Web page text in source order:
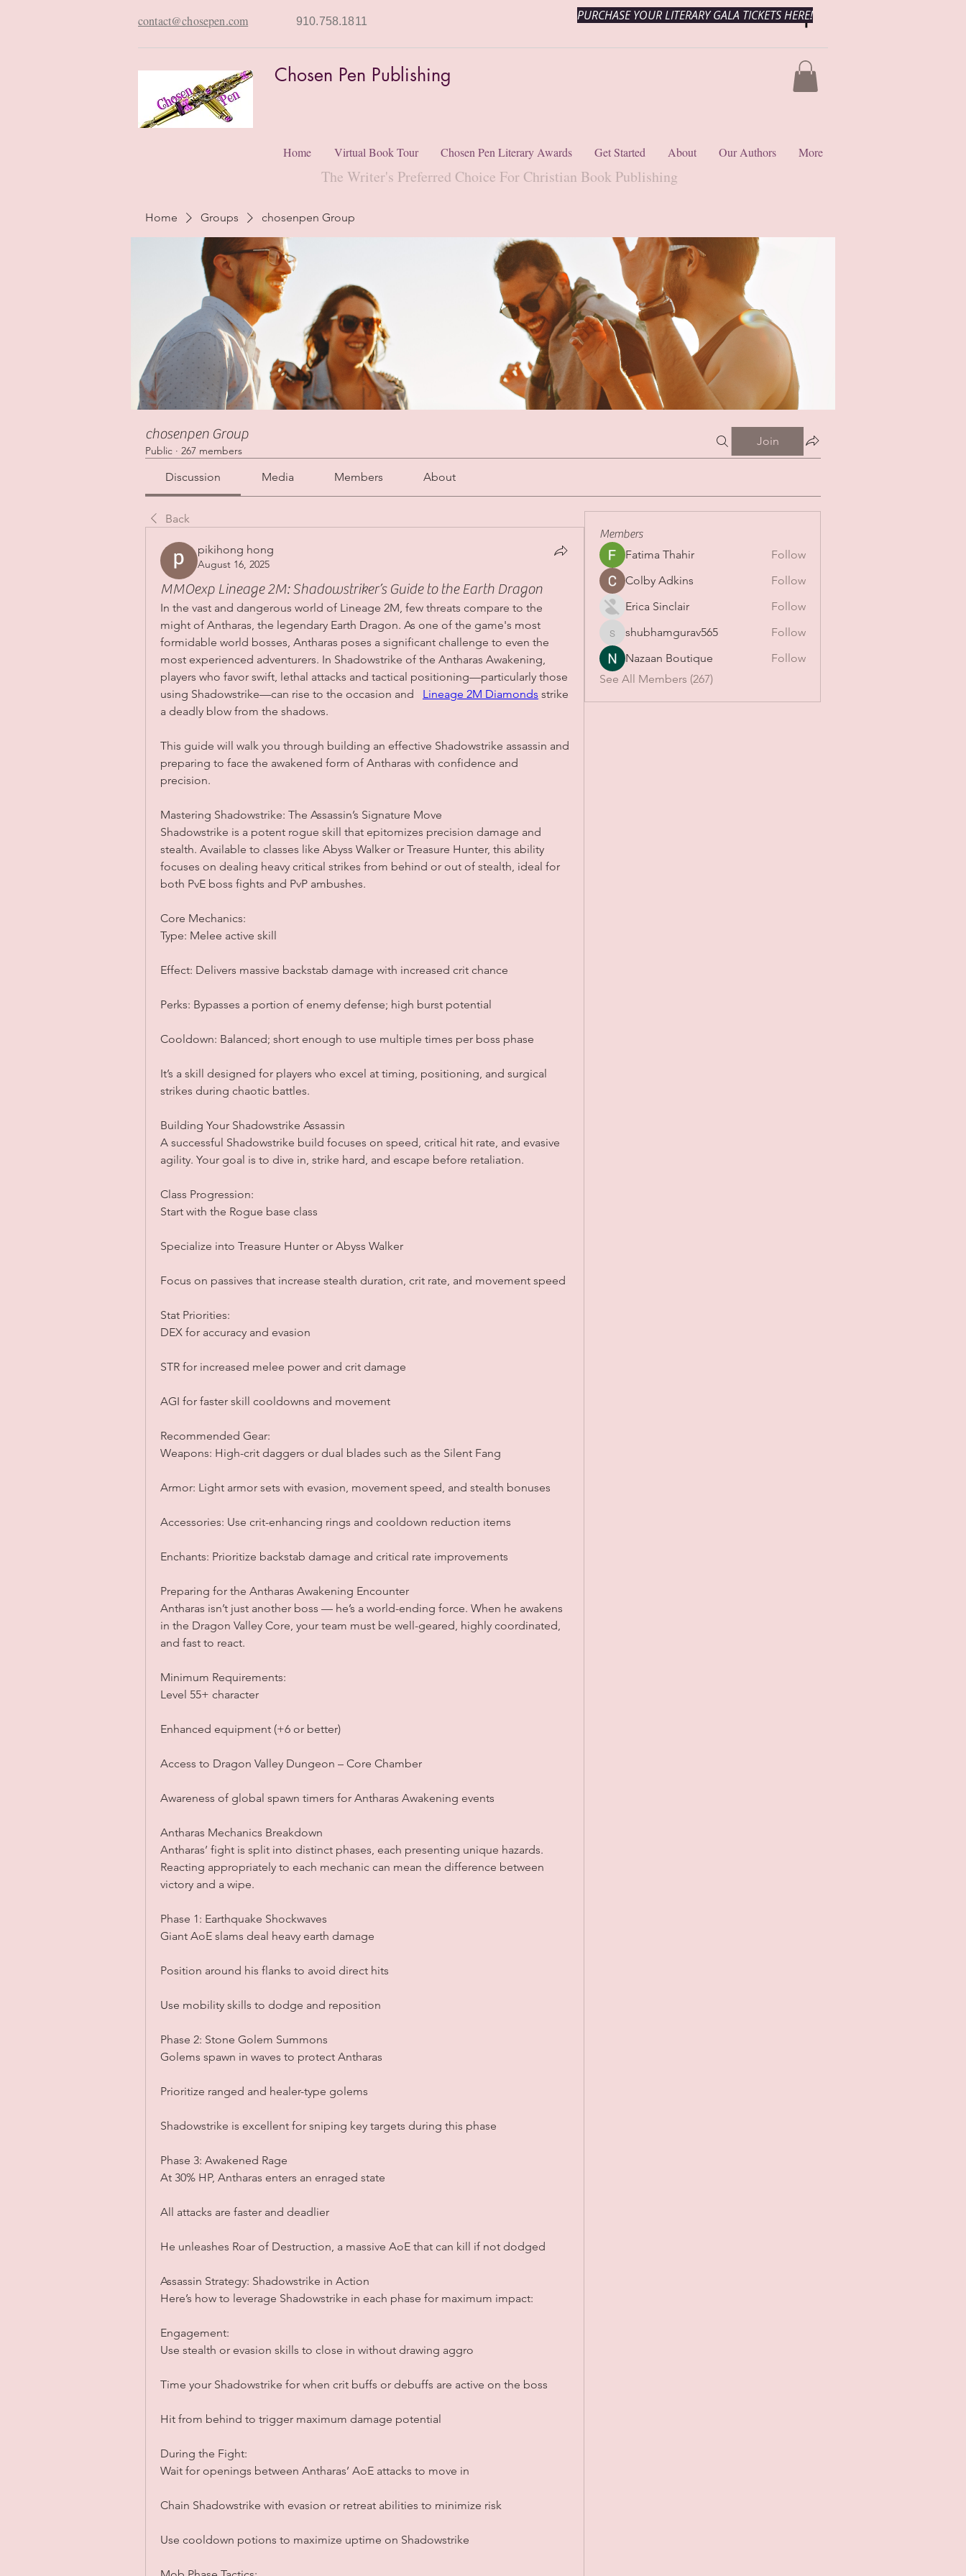
Chosen Pen Publishing
contact@chosepen.com 910.758.1811 PURCHASE YOUR LITERARY GALA TICKETS HERE!
Home Virtual Book Tour Chosen Pen Literary Awards Get Started About Our Authors More
The Writer's Preferred Choice For Christian Book Publishing
Home Groups chosenpen Group
chosenpen Group
Public · 267 members
Join
Discussion Media Members About
Back
pikihong hong
August 16, 2025
MMOexp Lineage 2M: Shadowstriker’s Guide to the Earth Dragon
In the vast and dangerous world of Lineage 2M, few threats compare to the
might of Antharas, the legendary Earth Dragon. As one of the game's most
formidable world bosses, Antharas poses a significant challenge to even the
most experienced adventurers. In Shadowstrike of the Antharas Awakening,
players who favor swift, lethal attacks and tactical positioning—particularly those
using Shadowstrike—can rise to the occasion and Lineage 2M Diamonds strike
a deadly blow from the shadows.
This guide will walk you through building an effective Shadowstrike assassin and
preparing to face the awakened form of Antharas with confidence and
precision.
Mastering Shadowstrike: The Assassin’s Signature Move
Shadowstrike is a potent rogue skill that epitomizes precision damage and
stealth. Available to classes like Abyss Walker or Treasure Hunter, this ability
focuses on dealing heavy critical strikes from behind or out of stealth, ideal for
both PvE boss fights and PvP ambushes.
Core Mechanics:
Type: Melee active skill
Effect: Delivers massive backstab damage with increased crit chance
Perks: Bypasses a portion of enemy defense; high burst potential
Cooldown: Balanced; short enough to use multiple times per boss phase
It’s a skill designed for players who excel at timing, positioning, and surgical
strikes during chaotic battles.
Building Your Shadowstrike Assassin
A successful Shadowstrike build focuses on speed, critical hit rate, and evasive
agility. Your goal is to dive in, strike hard, and escape before retaliation.
Class Progression:
Start with the Rogue base class
Specialize into Treasure Hunter or Abyss Walker
Focus on passives that increase stealth duration, crit rate, and movement speed
Stat Priorities:
DEX for accuracy and evasion
STR for increased melee power and crit damage
AGI for faster skill cooldowns and movement
Recommended Gear:
Weapons: High-crit daggers or dual blades such as the Silent Fang
Armor: Light armor sets with evasion, movement speed, and stealth bonuses
Accessories: Use crit-enhancing rings and cooldown reduction items
Enchants: Prioritize backstab damage and critical rate improvements
Preparing for the Antharas Awakening Encounter
Antharas isn’t just another boss — he’s a world-ending force. When he awakens
in the Dragon Valley Core, your team must be well-geared, highly coordinated,
and fast to react.
Minimum Requirements:
Level 55+ character
Enhanced equipment (+6 or better)
Access to Dragon Valley Dungeon – Core Chamber
Awareness of global spawn timers for Antharas Awakening events
Antharas Mechanics Breakdown
Antharas’ fight is split into distinct phases, each presenting unique hazards.
Reacting appropriately to each mechanic can mean the difference between
victory and a wipe.
Phase 1: Earthquake Shockwaves
Giant AoE slams deal heavy earth damage
Position around his flanks to avoid direct hits
Use mobility skills to dodge and reposition
Phase 2: Stone Golem Summons
Golems spawn in waves to protect Antharas
Prioritize ranged and healer-type golems
Shadowstrike is excellent for sniping key targets during this phase
Phase 3: Awakened Rage
At 30% HP, Antharas enters an enraged state
All attacks are faster and deadlier
He unleashes Roar of Destruction, a massive AoE that can kill if not dodged
Assassin Strategy: Shadowstrike in Action
Here’s how to leverage Shadowstrike in each phase for maximum impact:
Engagement:
Use stealth or evasion skills to close in without drawing aggro
Time your Shadowstrike for when crit buffs or debuffs are active on the boss
Hit from behind to trigger maximum damage potential
During the Fight:
Wait for openings between Antharas’ AoE attacks to move in
Chain Shadowstrike with evasion or retreat abilities to minimize risk
Use cooldown potions to maximize uptime on Shadowstrike
Members
Fatima Thahir
Follow
Colby Adkins
Follow
Erica Sinclair
Follow
shubhamgurav565
shubhamgurav565
Follow
Nazaan Boutique
Follow
See All Members (267)